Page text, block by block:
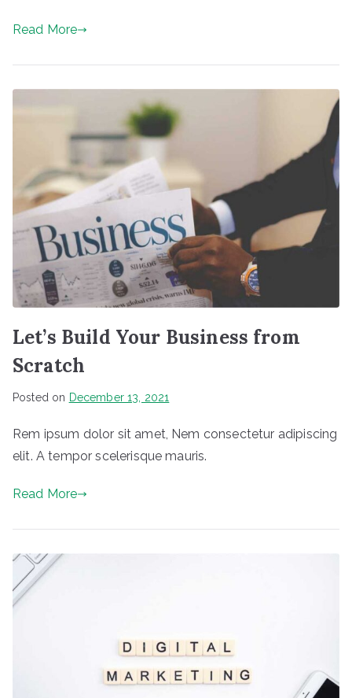
Read More
Let’s Build Your Business from
Scratch
Posted on December 13, 2021
Rem ipsum dolor sit amet, Nem consectetur adipiscing
elit. A tempor scelerisque mauris.
Read More